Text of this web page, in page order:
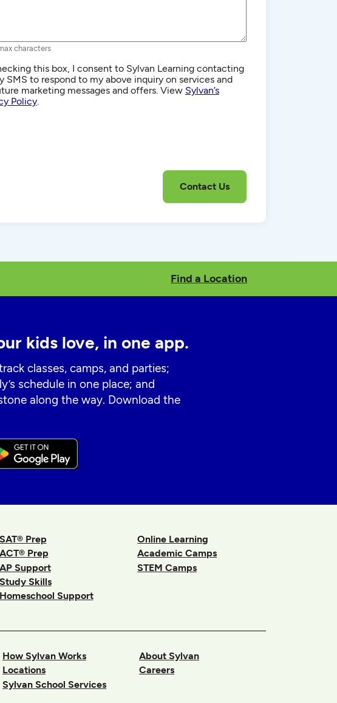
characters
this box, I consent to Sylvan Learning contacting
SMS to respond to my above inquiry on services and
marketing messages and offers. View Sylvan’s
Policy.
Find a Location
kids love, in one app.
classes, camps, and parties;
schedule in one place; and
along the way. Download the
SAT® Prep
ACT® Prep
AP Support
Study Skills
Homeschool Support
Online Learning
Academic Camps
STEM Camps
How Sylvan Works
Locations
Sylvan School Services
About Sylvan
Careers